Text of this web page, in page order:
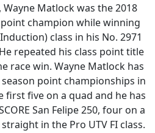
Matlock was the 2018
point champion while winning
class in his No. 2971
repeated his class point title
race win. Wayne Matlock has
season point championships in
first five on a quad and he has
San Felipe 250, four on a
in the Pro UTV FI class.